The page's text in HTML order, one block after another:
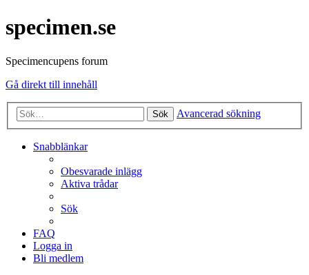
specimen.se
Specimencupens forum
Gå direkt till innehåll
Sök Avancerad sökning
Snabblänkar
Obesvarade inlägg
Aktiva trådar
Sök
FAQ
Logga in
Bli medlem